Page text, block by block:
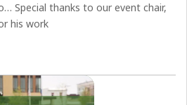
Special thanks to our event chair,
his work